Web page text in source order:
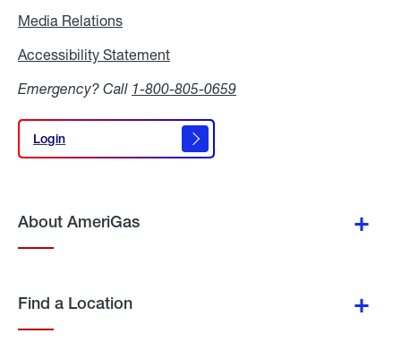
Media Relations
Accessibility Statement
Emergency? Call 1-800-805-0659
Login
Login
About AmeriGas
Find a Location